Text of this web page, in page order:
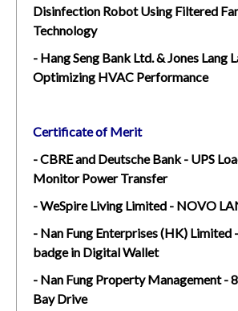
Disinfection Robot Using Filtered
Technology
- Hang Seng Bank Ltd. & Jones Lang
Optimizing HVAC Performance
Certificate of Merit
- CBRE and Deutsche Bank - UPS
Monitor Power Transfer
- WeSpire Living Limited - NOVO
- Nan Fung Enterprises (HK) Limited
badge in Digital Wallet
- Nan Fung Property Management -
Bay Drive